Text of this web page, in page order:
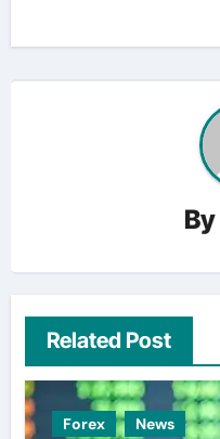
By
Related Post
Forex News